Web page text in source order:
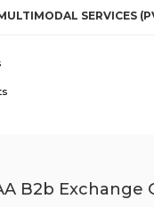
SERVICES
B2b Exchange